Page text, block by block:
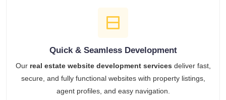
Quick & Seamless Development
Our real estate website development services deliver fast,
secure, and fully functional websites with property listings,
agent profiles, and easy navigation.